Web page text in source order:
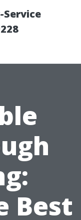
Service
Best